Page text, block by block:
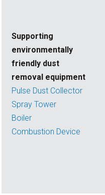
Supporting
environmentally
friendly dust
removal equipment
Pulse Dust Collector
Spray Tower
Boiler
Combustion Device